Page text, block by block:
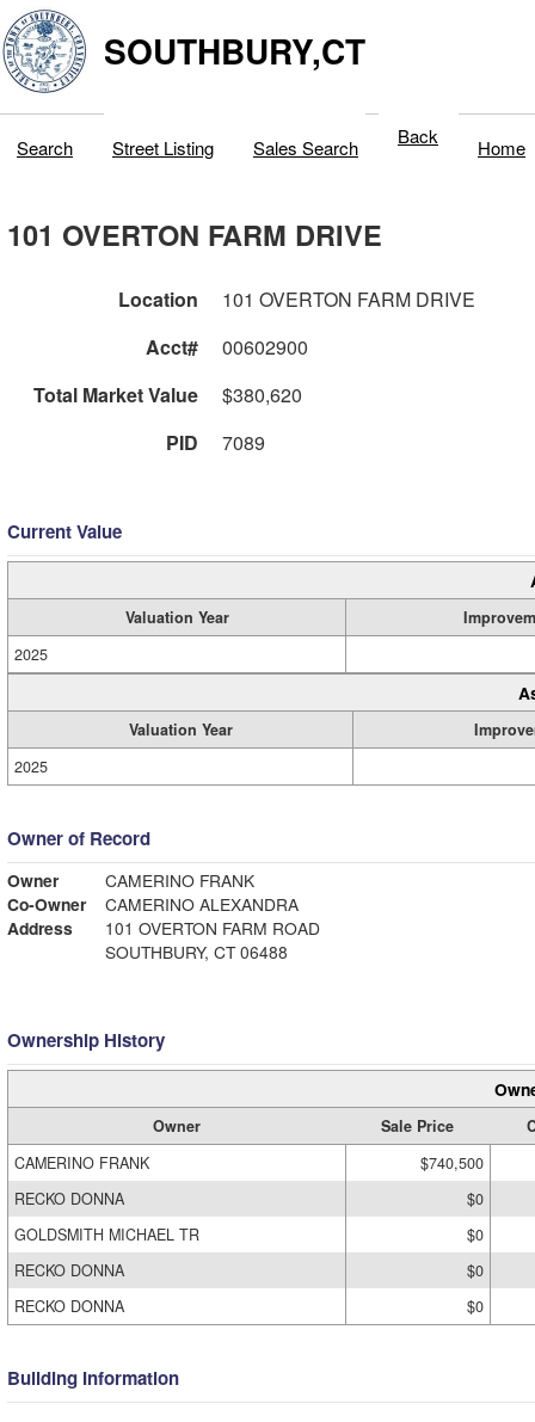
SOUTHBURY,CT
Search Street Listing Sales Search Back Home
101 OVERTON FARM DRIVE
Location
101 OVERTON FARM DRIVE
Acct#
00602900
Total Market Value
$380,620
PID
7089
Current Value
Valuation Year
2025
Valuation Year
2025
Owner of Record
Owner
CAMERINO FRANK
Co-Owner
CAMERINO ALEXANDRA
Address
101 OVERTON FARM ROAD
SOUTHBURY, CT 06488
Ownership History
Owner Sale Price
CAMERINO FRANK
$740,500
RECKO DONNA
$0
GOLDSMITH MICHAEL TR
$0
RECKO DONNA
$0
RECKO DONNA
$0
Building Information